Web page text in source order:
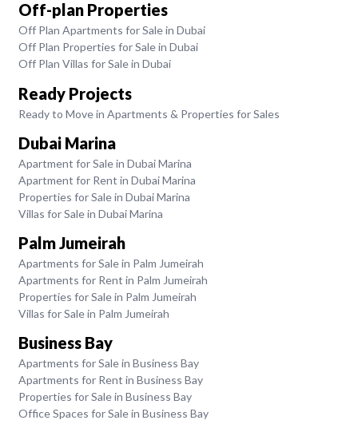
Off-plan Properties
Off Plan Apartments for Sale in Dubai
Off Plan Properties for Sale in Dubai
Off Plan Villas for Sale in Dubai
Ready Projects
Ready to Move in Apartments & Properties for Sales
Dubai Marina
Apartment for Sale in Dubai Marina
Apartment for Rent in Dubai Marina
Properties for Sale in Dubai Marina
Villas for Sale in Dubai Marina
Palm Jumeirah
Apartments for Sale in Palm Jumeirah
Apartments for Rent in Palm Jumeirah
Properties for Sale in Palm Jumeirah
Villas for Sale in Palm Jumeirah
Business Bay
Apartments for Sale in Business Bay
Apartments for Rent in Business Bay
Properties for Sale in Business Bay
Office Spaces for Sale in Business Bay